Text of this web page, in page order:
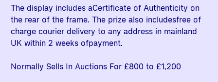
The display includes aCertificate of Authenticity on
the rear of the frame. The prize also includesfree of
charge courier delivery to any address in mainland
UK within 2 weeks ofpayment.
Normally Sells In Auctions For £800 to £1,200